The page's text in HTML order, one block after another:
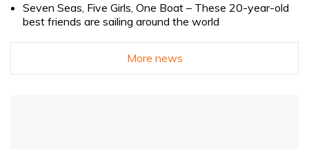
Seven Seas, Five Girls, One Boat – These 20-year-old
best friends are sailing around the world
More news